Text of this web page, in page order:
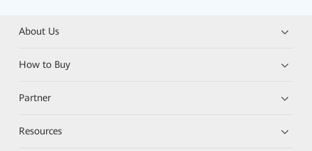
About Us
How to Buy
Partner
Resources